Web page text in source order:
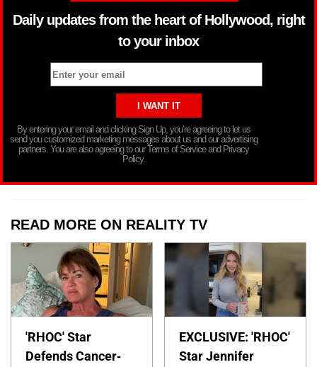
Daily updates from the heart of Hollywood, right
to your inbox
By entering your email and clicking Sign Up, you’re agreeing to let us
send you customized marketing messages about us and our advertising
partners. You are also agreeing to our Terms of Service and Privacy
Policy.
READ MORE ON REALITY TV
'RHOC' Star
Defends Cancer-
EXCLUSIVE: 'RHOC'
Star Jennifer